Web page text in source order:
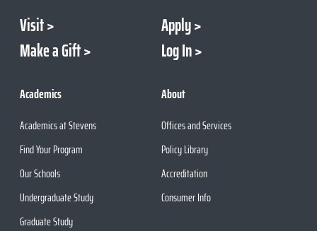
Visit
Apply
Make a Gift
Log In
Academics
Academics at Stevens
Find Your Program
Our Schools
Undergraduate Study
Graduate Study
About
Offices and Services
Policy Library
Accreditation
Consumer Info